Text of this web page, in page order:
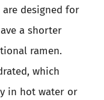
are designed for
a shorter
ramen.
which
in hot water or